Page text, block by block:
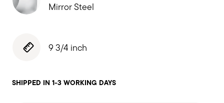
Mirror Steel
9 3/4 inch
SHIPPED IN 1-3 WORKING DAYS